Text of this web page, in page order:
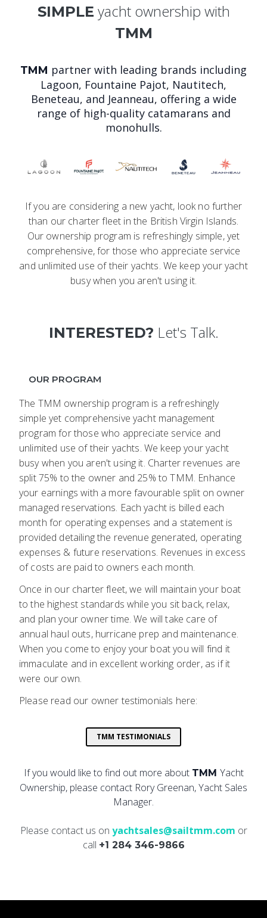
SIMPLE yacht ownership with
TMM
TMM partner with leading brands including
Lagoon, Fountaine Pajot, Nautitech,
Beneteau, and Jeanneau, offering a wide
range of high-quality catamarans and
monohulls.
If you are considering a new yacht, look no further
than our charter fleet in the British Virgin Islands.
Our ownership program is refreshingly simple, yet
comprehensive, for those who appreciate service
and unlimited use of their yachts. We keep your yacht
busy when you aren't using it.
INTERESTED? Let's Talk.
OUR PROGRAM
The TMM ownership program is a refreshingly
simple yet comprehensive yacht management
program for those who appreciate service and
unlimited use of their yachts. We keep your yacht
busy when you aren't using it. Charter revenues are
split 75% to the owner and 25% to TMM. Enhance
your earnings with a more favourable split on owner
managed reservations. Each yacht is billed each
month for operating expenses and a statement is
provided detailing the revenue generated, operating
expenses & future reservations. Revenues in excess
of costs are paid to owners each month.
Once in our charter fleet, we will maintain your boat
to the highest standards while you sit back, relax,
and plan your owner time. We will take care of
annual haul outs, hurricane prep and maintenance.
When you come to enjoy your boat you will find it
immaculate and in excellent working order, as if it
were our own.
Please read our owner testimonials here:
TMM TESTIMONIALS
If you would like to find out more about TMM Yacht
Ownership, please contact Rory Greenan, Yacht Sales
Manager.
Please contact us on yachtsales@sailtmm.com or
call +1 284 346-9866